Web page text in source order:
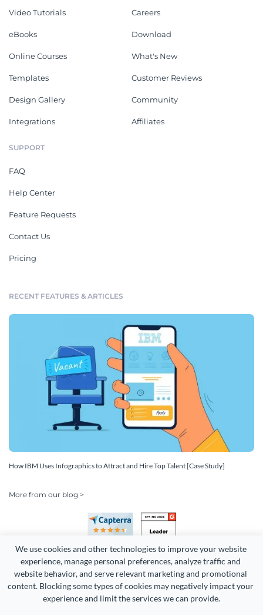
We use cookies and other technologies to improve your website
experience, manage personal preferences, analyze traffic and
website behavior, and serve relevant marketing and promotional
content. Blocking some types of cookies may negatively impact your
experience and limit the services we can provide.
Video Tutorials
eBooks
Online Courses
Templates
Design Gallery
Integrations
Careers
Download
What's New
Customer Reviews
Community
Affiliates
SUPPORT
FAQ
Help Center
Feature Requests
Contact Us
Pricing
RECENT FEATURES & ARTICLES
How IBM Uses Infographics to Attract and Hire Top Talent [Case Study]
More from our blog >
Copyright 2026 Easy WebContent, LLC. (DBA Visme). All rights